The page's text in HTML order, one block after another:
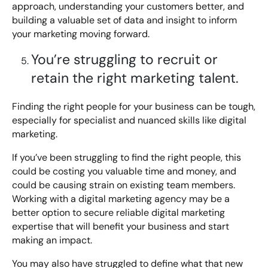
approach, understanding your customers better, and
building a valuable set of data and insight to inform
your marketing moving forward.
You’re struggling to recruit or
retain the right marketing talent.
Finding the right people for your business can be tough,
especially for specialist and nuanced skills like digital
marketing.
If you’ve been struggling to find the right people, this
could be costing you valuable time and money, and
could be causing strain on existing team members.
Working with a digital marketing agency may be a
better option to secure reliable digital marketing
expertise that will benefit your business and start
making an impact.
You may also have struggled to define what that new